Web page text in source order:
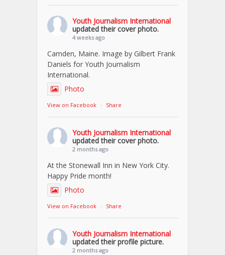
Youth Journalism International
updated their cover photo.
4 weeks ago
Camden, Maine. Image by Gilbert Frank
Daniels for Youth Journalism
International.
Photo
View on Facebook · Share
Youth Journalism International
updated their cover photo.
2 months ago
At the Stonewall Inn in New York City.
Happy Pride month!
Photo
View on Facebook · Share
Youth Journalism International
updated their profile picture.
2 months ago